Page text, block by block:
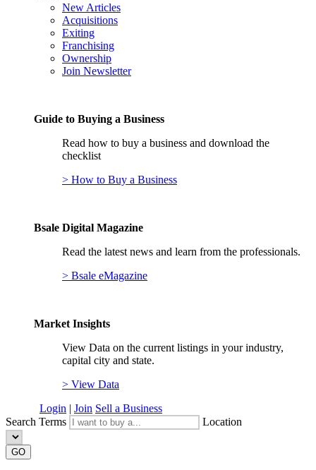
New Articles
Acquisitions
Exiting
Franchising
Ownership
Join Newsletter
Guide to Buying a Business
Read how to buy a business and download the
checklist
> How to Buy a Business
Bsale Digital Magazine
Read the latest news and learn from the professionals.
> Bsale eMagazine
Market Insights
View Data on the current listings in your industry,
capital city and state.
> View Data
Login | Join Sell a Business
Search Terms
Location
GO